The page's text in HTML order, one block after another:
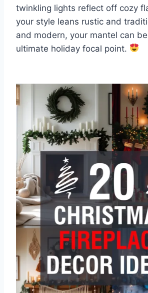
twinkling lights reflect off cozy
your style leans rustic and
and modern, your mantel can
ultimate holiday focal point.